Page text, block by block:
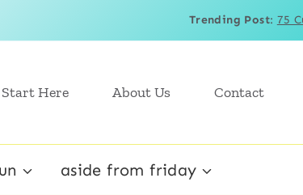
Trending Post: 75
Start Here About Us Contact
aside from friday